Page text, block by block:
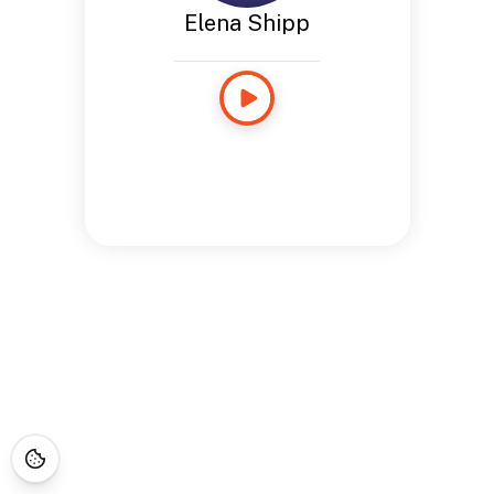
Elena Shipp